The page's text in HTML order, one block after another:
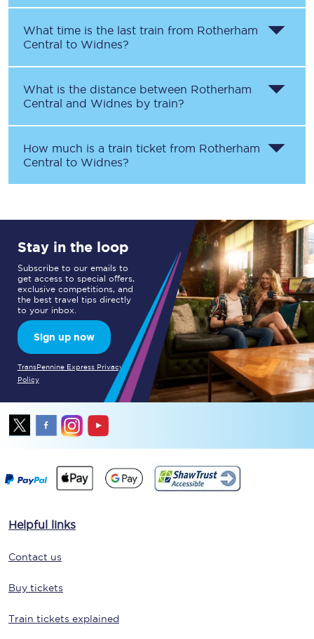
What time is the last train from Rotherham
Central to Widnes?
What is the distance between Rotherham
Central and Widnes by train?
How much is a train ticket from Rotherham
Central to Widnes?
Stay in the loop
Subscribe to our emails to
get access to special offers,
exclusive competitions, and
the best travel tips directly
to your inbox.
Sign up now
TransPennine Express Privacy
Policy
Helpful links
Contact us
Buy tickets
Train tickets explained